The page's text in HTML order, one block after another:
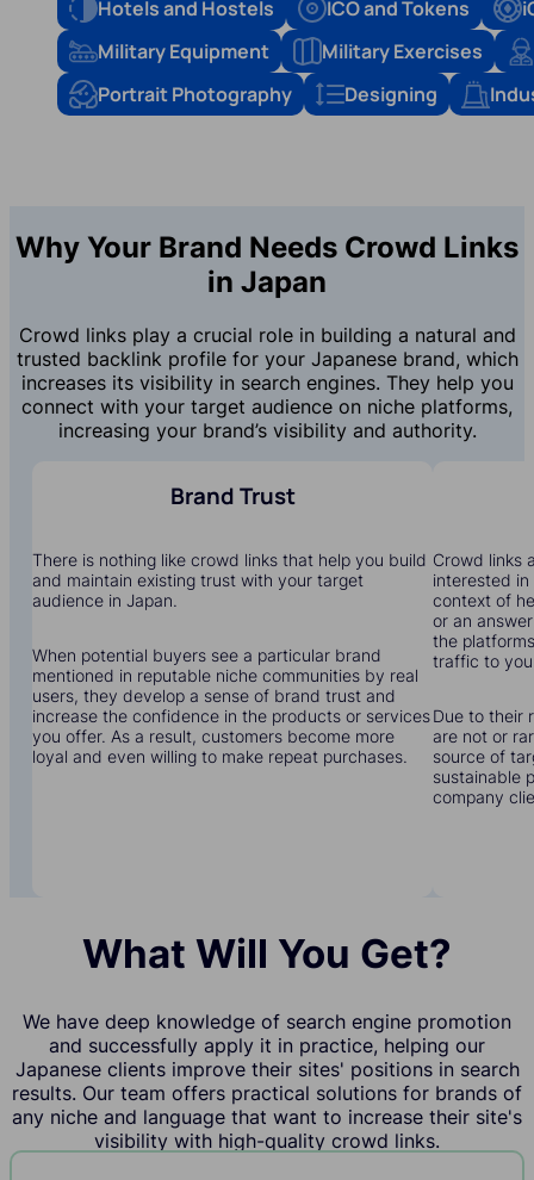
Hotels and Hostels ICO and Tokens
Military Equipment
Military Exercises
Portrait Photography
Designing
Why Your Brand Needs Crowd Links
in Japan
Crowd links play a crucial role in building a natural and
trusted backlink profile for your Japanese brand, which
increases its visibility in search engines. They help you
connect with your target audience on niche platforms,
increasing your brand’s visibility and authority.
Brand Trust
There is nothing like crowd links that help you build
and maintain existing trust with your target
audience in Japan.
When potential buyers see a particular brand
mentioned in reputable niche communities by real
users, they develop a sense of brand trust and
increase the confidence in the products or services
you offer. As a result, customers become more
loyal and even willing to make repeat purchases.
Crowd links
interested in
context of
or an
the
traffic to
Due to their
are not or
source of
sustainable
company
What Will You Get?
We have deep knowledge of search engine promotion
and successfully apply it in practice, helping our
Japanese clients improve their sites' positions in search
results. Our team offers practical solutions for brands of
any niche and language that want to increase their site's
visibility with high-quality crowd links.